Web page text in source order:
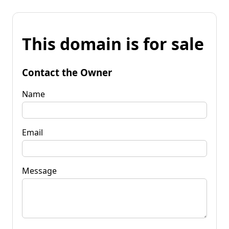
This domain is for sale
Contact the Owner
Name
Email
Message